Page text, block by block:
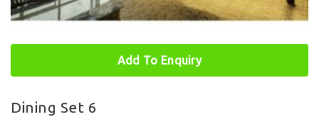
Add To Enquiry
Dining Set 6